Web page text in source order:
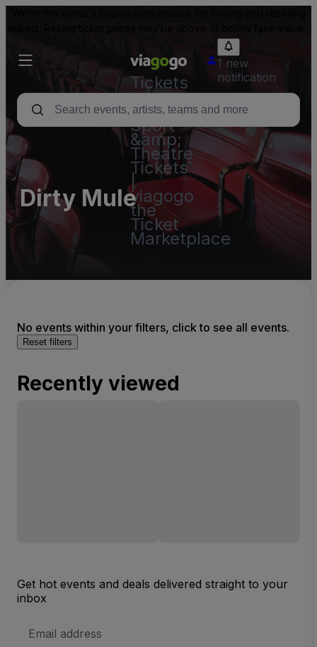
Tickets
-
Concert,
Sport
&amp;
Theatre
Tickets
|
viagogo
the
Ticket
Marketplace
1 new
notification
Dirty Mule
No events within your filters, click to see all events.
Reset filters
Recently viewed
Get hot events and deals delivered straight to your
inbox
Address